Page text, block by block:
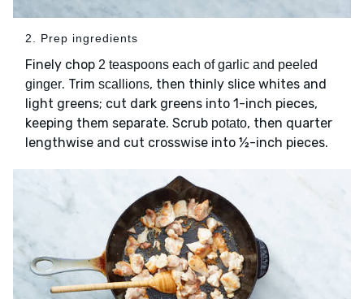
2. Prep ingredients
Finely chop 2 teaspoons each of garlic and peeled
ginger. Trim scallions, then thinly slice whites and
light greens; cut dark greens into 1-inch pieces,
keeping them separate. Scrub potato, then quarter
lengthwise and cut crosswise into ½-inch pieces.